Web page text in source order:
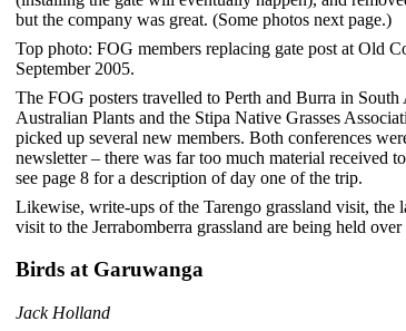
but the company was great. (Some photos next page.)
Top photo: FOG members replacing gate post at Old
September 2005.
The FOG posters travelled to Perth and Burra in
Australian Plants and the Stipa Native Grasses
picked up several new members. Both conferences
newsletter – there was far too much material received
see page 8 for a description of day one of the trip.
Likewise, write-ups of the Tarengo grassland visit, the
visit to the Jerrabomberra grassland are being held
Birds at Garuwanga
Jack Holland